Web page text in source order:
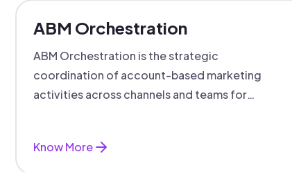
ABM Orchestration
ABM Orchestration is the strategic
coordination of account-based marketing
activities across channels and teams for
Know More